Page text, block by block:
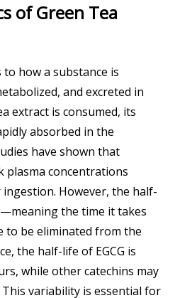
of Green Tea
how a substance is
and excreted in
extract is consumed, its
absorbed in the
have shown that
plasma concentrations
However, the half-
the time it takes
to be eliminated from the
the half-life of EGCG is
while other catechins may
variability is essential for